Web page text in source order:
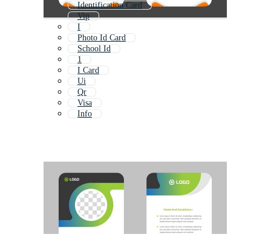
Identification Card
Vip
I
Photo Id Card
School Id
1
I Card
Ui
Qr
Visa
Info